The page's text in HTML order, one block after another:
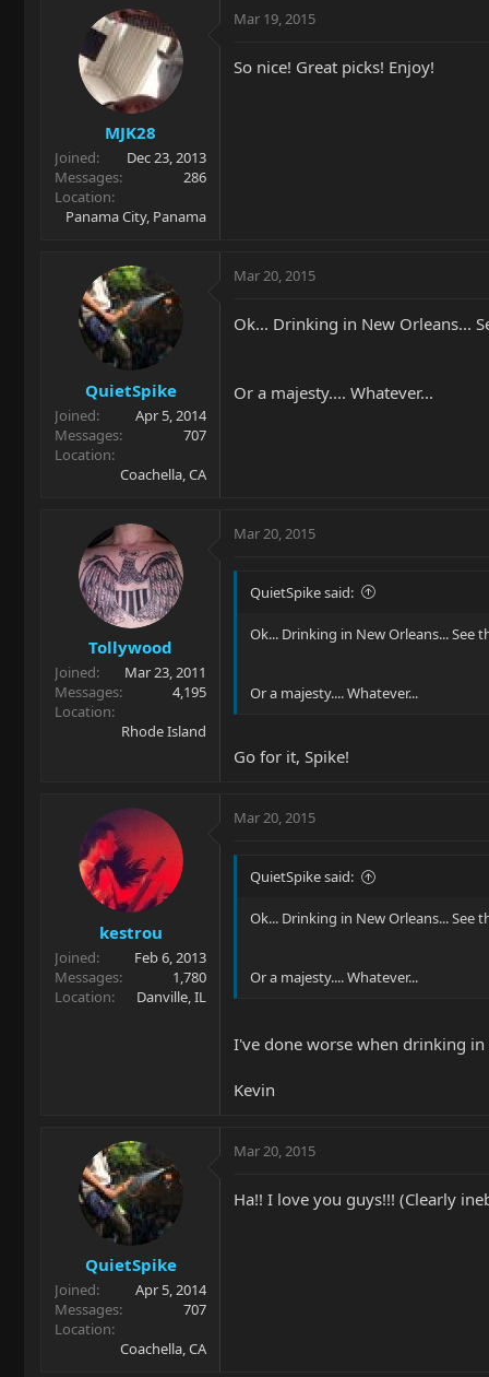
MJK28
Joined
Dec 23, 2013
Messages
286
Location
Panama City, Panama
Mar 19, 2015
So nice! Great picks! Enjoy!
QuietSpike
Joined
Apr 5, 2014
Messages
707
Location
Coachella, CA
Mar 20, 2015
Ok... Drinking in New Orleans...
Or a majesty.... Whatever...
Tollywood
Joined
Mar 23, 2011
Messages
4,195
Location
Rhode Island
Mar 20, 2015
QuietSpike said:
Ok... Drinking in New Orleans...
Or a majesty.... Whatever...
Go for it, Spike!
kestrou
Joined
Feb 6, 2013
Messages
1,780
Location
Danville, IL
Mar 20, 2015
QuietSpike said:
Ok... Drinking in New Orleans...
Or a majesty.... Whatever...
I've done worse when drinking
Kevin
QuietSpike
Joined
Apr 5, 2014
Messages
707
Location
Coachella, CA
Mar 20, 2015
Ha!! I love you guys!!! (Clearly